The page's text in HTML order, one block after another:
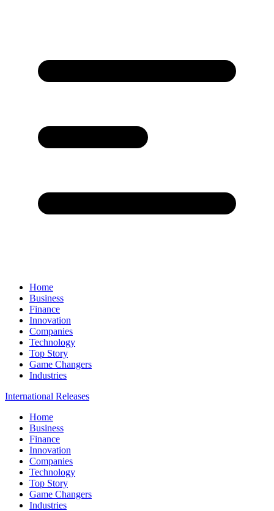
Home
Business
Finance
Innovation
Companies
Technology
Top Story
Game Changers
Industries
International Releases
Home
Business
Finance
Innovation
Companies
Technology
Top Story
Game Changers
Industries